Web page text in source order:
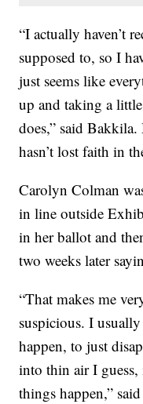
“I actually haven’t
supposed to, so I
just seems like
up and taking a
does,” said
hasn’t lost faith in
Carolyn Colman
in line outside
in her ballot and
two weeks later
“That makes me
suspicious. I
happen, to just
into thin air I
things happen,”